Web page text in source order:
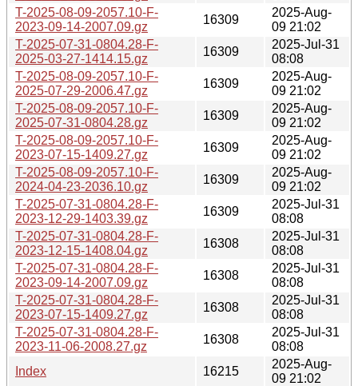
T-2025-08-09-2057.10-F-
2023-09-14-2007.09.gz
16309
2025-Aug-
09 21:02
T-2025-07-31-0804.28-F-
2025-03-27-1414.15.gz
16309
2025-Jul-31
08:08
T-2025-08-09-2057.10-F-
2025-07-29-2006.47.gz
16309
2025-Aug-
09 21:02
T-2025-08-09-2057.10-F-
2025-07-31-0804.28.gz
16309
2025-Aug-
09 21:02
T-2025-08-09-2057.10-F-
2023-07-15-1409.27.gz
16309
2025-Aug-
09 21:02
T-2025-08-09-2057.10-F-
2024-04-23-2036.10.gz
16309
2025-Aug-
09 21:02
T-2025-07-31-0804.28-F-
2023-12-29-1403.39.gz
16309
2025-Jul-31
08:08
T-2025-07-31-0804.28-F-
2023-12-15-1408.04.gz
16308
2025-Jul-31
08:08
T-2025-07-31-0804.28-F-
2023-09-14-2007.09.gz
16308
2025-Jul-31
08:08
T-2025-07-31-0804.28-F-
2023-07-15-1409.27.gz
16308
2025-Jul-31
08:08
T-2025-07-31-0804.28-F-
2023-11-06-2008.27.gz
16308
2025-Jul-31
08:08
Index
16215
2025-Aug-
09 21:02